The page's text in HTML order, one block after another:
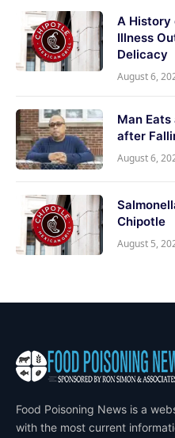
A History
Illness
Delicacy
August 6,
Man
after
August 6,
Chipotle
August 5,
Food Poisoning News is a
with the most current